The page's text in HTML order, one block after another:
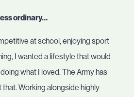
ordinary…
at school, enjoying sport
I wanted a lifestyle that would
what I loved. The Army has
Working alongside highly